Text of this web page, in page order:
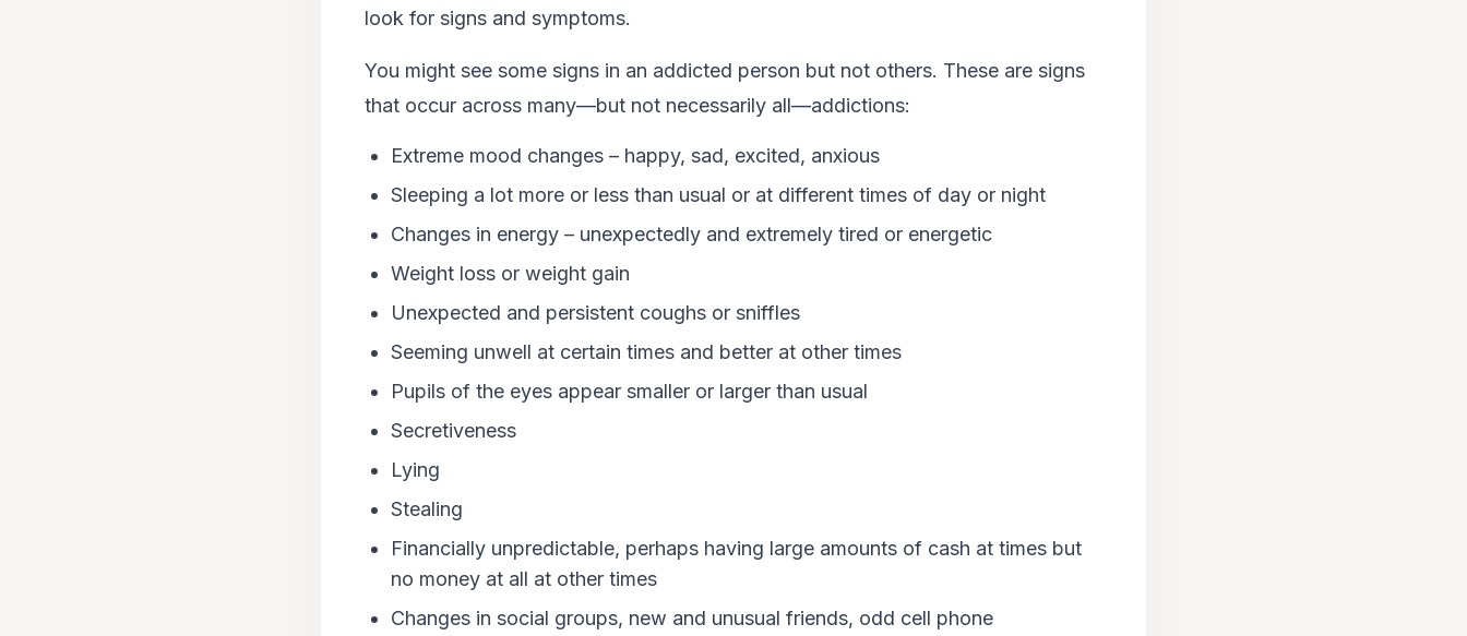
look for signs and symptoms.
You might see some signs in an addicted person but not others. These are signs
that occur across many—but not necessarily all—addictions:
Extreme mood changes – happy, sad, excited, anxious
Sleeping a lot more or less than usual or at different times of day or night
Changes in energy – unexpectedly and extremely tired or energetic
Weight loss or weight gain
Unexpected and persistent coughs or sniffles
Seeming unwell at certain times and better at other times
Pupils of the eyes appear smaller or larger than usual
Secretiveness
Lying
Stealing
Financially unpredictable, perhaps having large amounts of cash at times but
no money at all at other times
Changes in social groups, new and unusual friends, odd cell phone